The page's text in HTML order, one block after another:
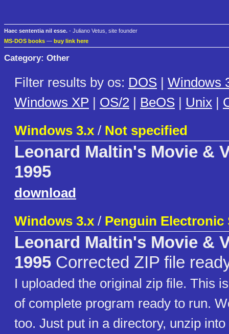
Haec sententia nil esse. - Juliano Vetus, site founder
MS-DOS books — buy link here
Category: Other
Filter results by os: DOS | Windows
Windows XP | OS/2 | BeOS | Unix |
Windows 3.x / Not specified
Leonard Maltin's Movie &
1995
download
Windows 3.x / Penguin Electronic
Leonard Maltin's Movie &
1995 Corrected ZIP file
I uploaded the original zip file. This
of complete program ready to run.
too. Just put in a directory, unzip